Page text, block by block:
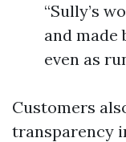
“Sully’s
and made
even as
Customers
transparency